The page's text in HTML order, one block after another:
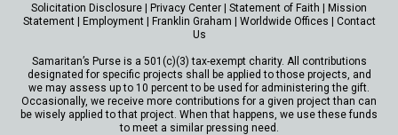
Solicitation Disclosure | Privacy Center | Statement of Faith | Mission
Statement| Employment| Franklin Graham | Worldwide Offices | Contact
Us
Samaritan’s Purse is a 501(c)(3) tax-exempt charity. All contributions
designated for specific projects shall be applied to those projects, and
we may assess up to 10 percent to be used for administering the gift.
Occasionally, we receive more contributions for a given project than can
be wisely applied to that project. When that happens, we use these funds
to meet a similar pressing need.